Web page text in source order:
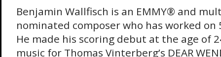
Benjamin Wallfisch is an EMMY® and
nominated composer who has worked on
He made his scoring debut at the age of
music for Thomas Vinterberg’s DEAR